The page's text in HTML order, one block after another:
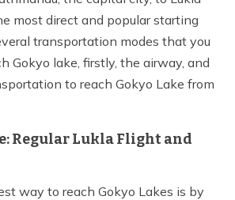
most direct and popular starting
transportation modes that you
Gokyo lake, firstly, the airway, and
to reach Gokyo Lake from
Regular Lukla Flight and
way to reach Gokyo Lakes is by